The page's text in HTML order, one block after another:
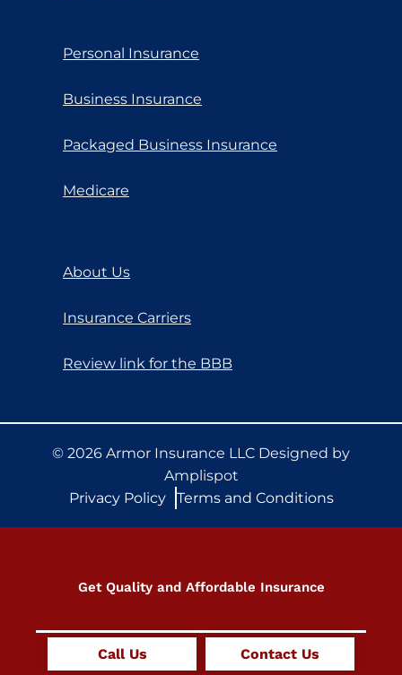
Personal Insurance
Business Insurance
Packaged Business Insurance
Medicare
About Us
Insurance Carriers
Review link for the BBB
© 2026 Armor Insurance LLC Designed by
Amplispot
Privacy Policy
Terms and Conditions
Get Quality and Affordable Insurance
Get Quote Now +
Call Us Contact Us